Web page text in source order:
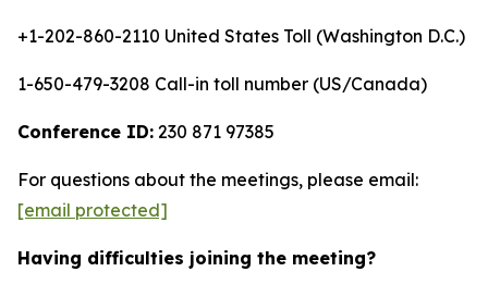
+1-202-860-2110 United States Toll (Washington D.C.)
1-650-479-3208 Call-in toll number (US/Canada)
Conference ID: 230 871 97385
For questions about the meetings, please email:
[email protected]
Having difficulties joining the meeting?